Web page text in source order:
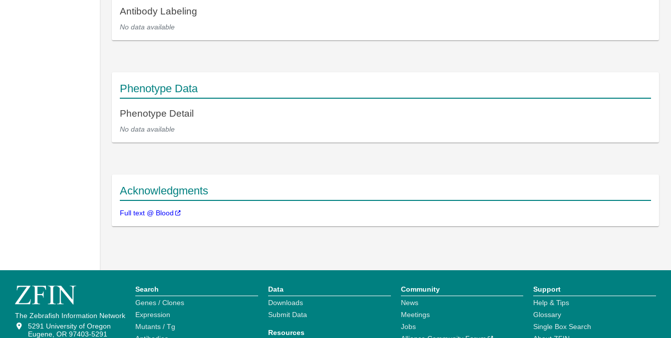
Antibody Labeling
No data available
Phenotype Data
Phenotype Detail
No data available
Acknowledgments
Full text @ Blood
The Zebrafish Information Network
5291 University of Oregon
Eugene, OR 97403-5291
Search
Genes / Clones
Expression
Mutants / Tg
Data
Downloads
Submit Data
Resources
Community
News
Meetings
Jobs
Support
Help & Tips
Glossary
Single Box Search